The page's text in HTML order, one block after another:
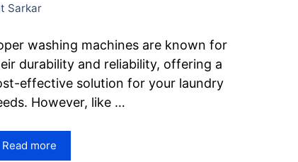
Sarkar
washing machines are known for
durability and reliability, offering a
effective solution for your laundry
However, like …
Read more